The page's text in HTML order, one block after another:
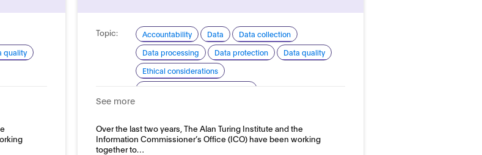
quality
Topic: Accountability Data
Data collection
Data processing
Data protection
Data quality
Ethical considerations
Domain: Public sector
See more
Over the last two years, The Alan Turing Institute and the
Information Commissioner’s Office (ICO) have been working
together to…